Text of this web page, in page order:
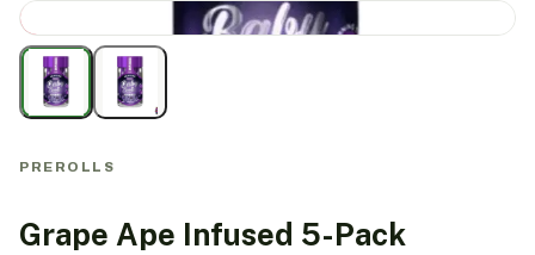
PREROLLS
Grape Ape Infused 5-Pack